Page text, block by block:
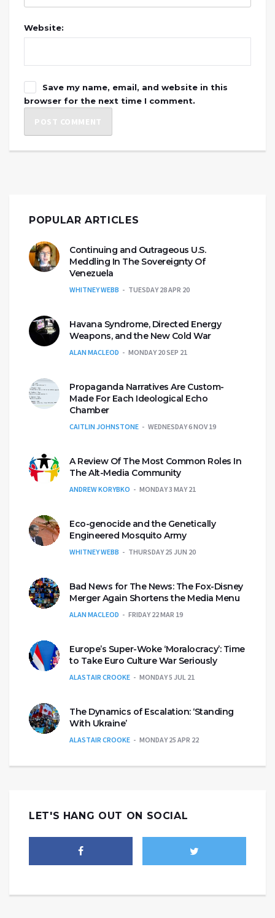
Website:
Save my name, email, and website in this
browser for the next time I comment.
POPULAR ARTICLES
Continuing and Outrageous U.S.
Meddling In The Sovereignty Of
Venezuela
WHITNEY WEBB TUESDAY 28 APR 20
Havana Syndrome, Directed Energy
Weapons, and the New Cold War
ALAN MACLEOD MONDAY 20 SEP 21
Propaganda Narratives Are Custom-
Made For Each Ideological Echo
Chamber
CAITLIN JOHNSTONE WEDNESDAY 6 NOV 19
A Review Of The Most Common Roles In
The Alt-Media Community
ANDREW KORYBKO MONDAY 3 MAY 21
Eco-genocide and the Genetically
Engineered Mosquito Army
WHITNEY WEBB THURSDAY 25 JUN 20
Bad News for The News: The Fox-Disney
Merger Again Shortens the Media Menu
ALAN MACLEOD FRIDAY 22 MAR 19
Europe’s Super-Woke ‘Moralocracy’: Time
to Take Euro Culture War Seriously
ALASTAIR CROOKE MONDAY 5 JUL 21
The Dynamics of Escalation: ‘Standing
With Ukraine’
ALASTAIR CROOKE MONDAY 25 APR 22
LET'S HANG OUT ON SOCIAL